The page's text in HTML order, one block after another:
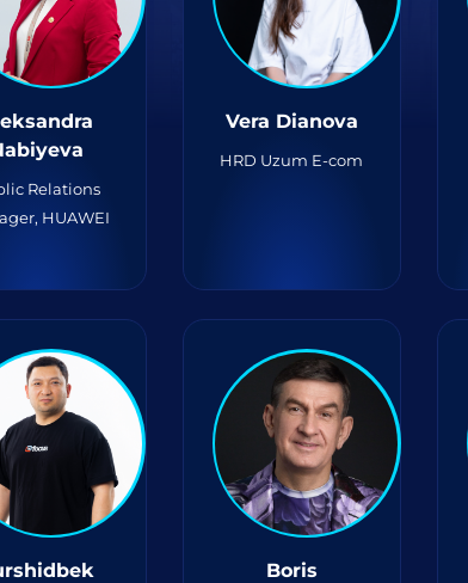
Relations
HUAWEI
Vera Dianova
HRD Uzum E-com
Boris